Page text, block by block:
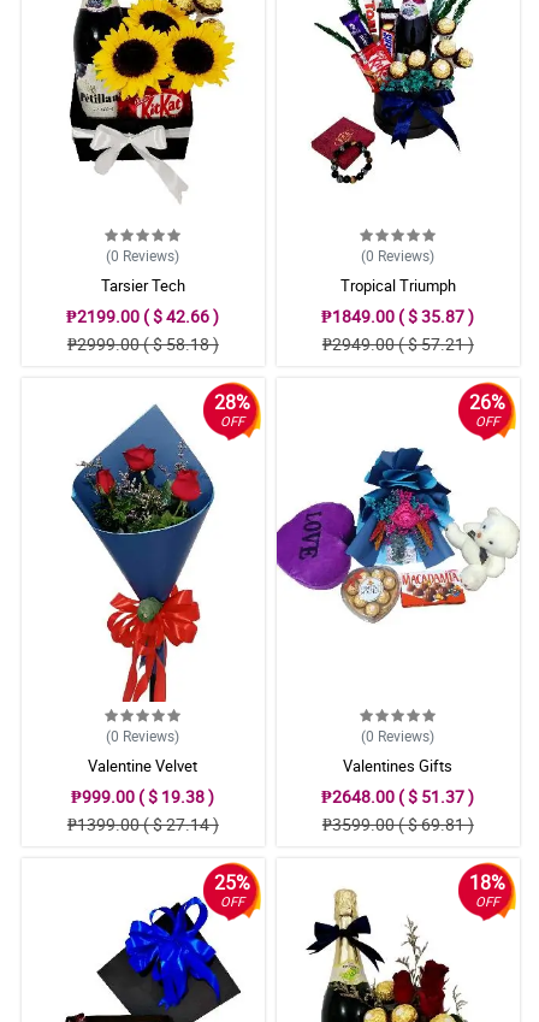
(0 Reviews)
Tarsier Tech
₱2199.00 ( $ 42.66 )
₱2999.00 ( $ 58.18 )
(0 Reviews)
Tropical Triumph
₱1849.00 ( $ 35.87 )
₱2949.00 ( $ 57.21 )
28%
OFF
(0 Reviews)
Valentine Velvet
₱999.00 ( $ 19.38 )
₱1399.00 ( $ 27.14 )
26%
OFF
(0 Reviews)
Valentines Gifts
₱2648.00 ( $ 51.37 )
₱3599.00 ( $ 69.81 )
25%
OFF
18%
OFF